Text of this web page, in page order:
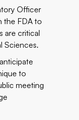
Officer
the FDA to
are critical
Sciences.
to
meeting